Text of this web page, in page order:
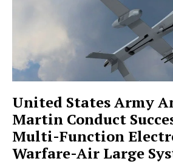
United States Army
Martin Conduct
Multi-Function
Warfare-Air Large